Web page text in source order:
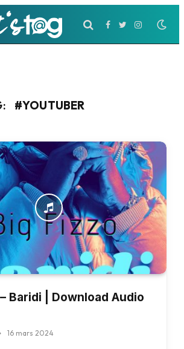
Facebook
TwitterInstagram
#YOUTUBER
Baridi | Download Audio
16 mars 2024